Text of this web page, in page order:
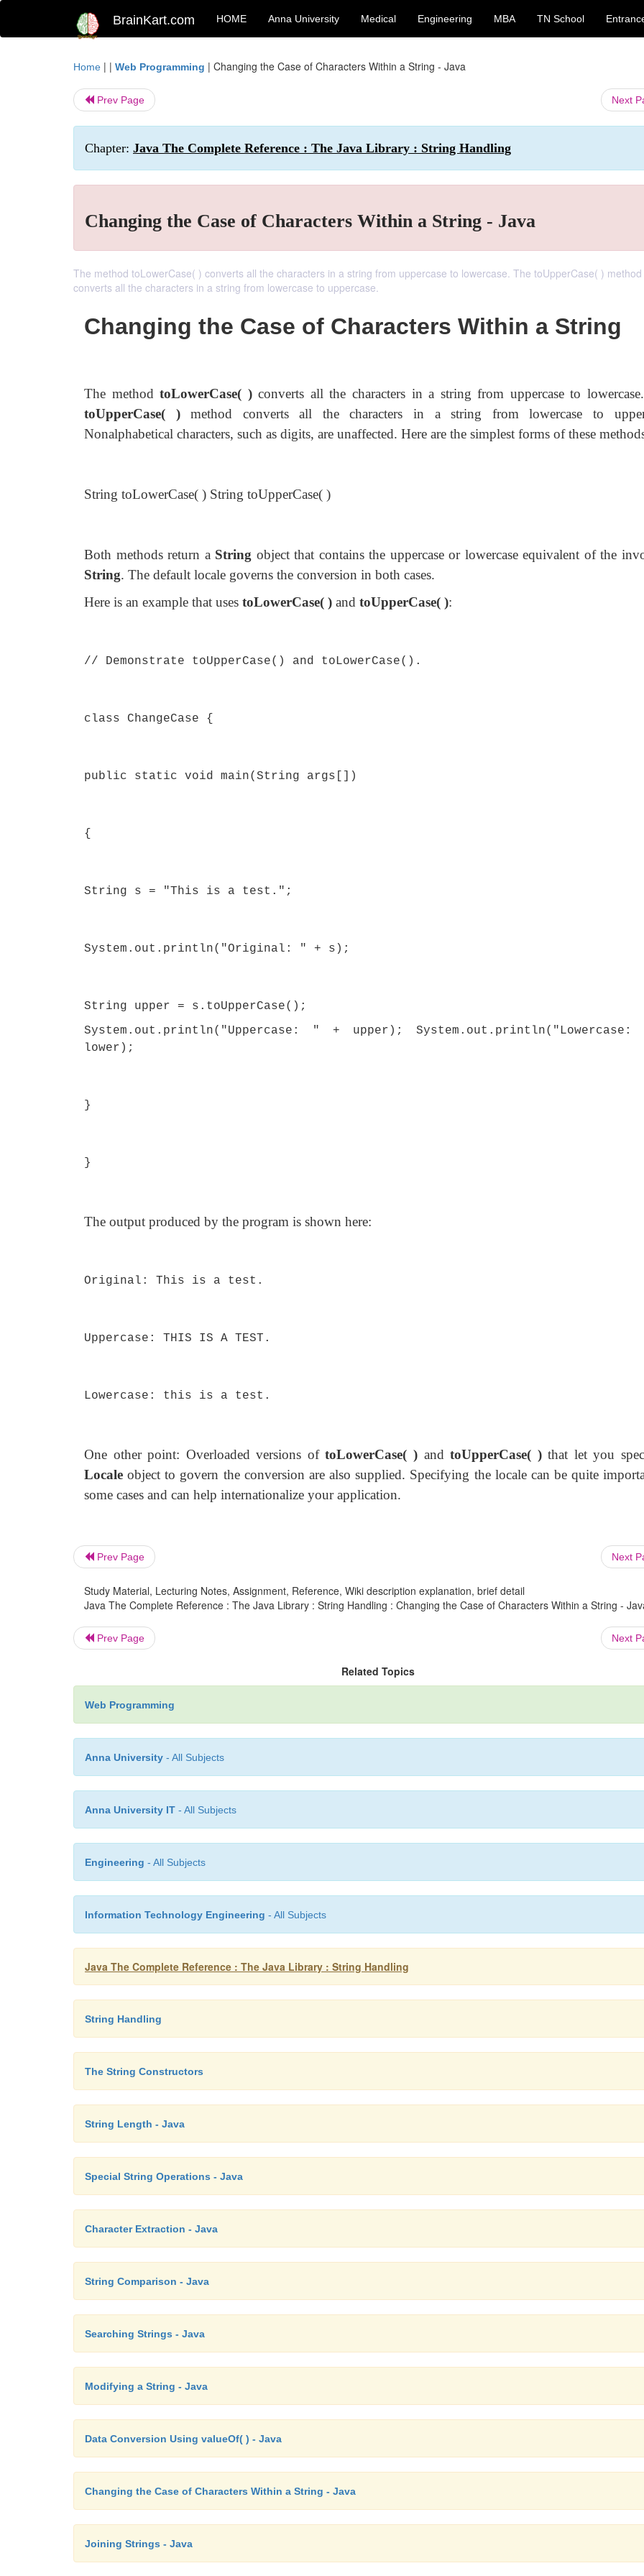
BrainKart.com HOME Anna University Medical Engineering MBA TN School
Home | | Web Programming | Changing the Case of Characters Within a String - Java
Prev Page Next
Chapter: Java The Complete Reference : The Java Library : String Handling
Changing the Case of Characters Within a String - Java
The method toLowerCase( ) converts all the characters in a string from uppercase to lowercase. The toUpperCase( ) method
converts all the characters in a string from lowercase to uppercase.
Changing the Case of Characters Within a String
The methodtoLowerCase( )converts all the characters in a string from uppercase to
toUpperCase( )method converts all the characters in a string from lowercase to
Nonalphabetical characters, such as digits, are unaffected. Here are the simplest forms of these
String toLowerCase( ) String toUpperCase( )
Both methods return a String object that contains the uppercase or lowercase equivalent of the
String. The default locale governs the conversion in both cases.
Here is an example that uses toLowerCase( ) and toUpperCase( ):
// Demonstrate toUpperCase() and toLowerCase().
class ChangeCase {
public static void main(String args[])
{
String s = "This is a test.";
System.out.println("Original: " + s);
String upper = s.toUpperCase();
System.out.println("Uppercase: " + upper);
lower);
}
}
The output produced by the program is shown here:
Original: This is a test.
Uppercase: THIS IS A TEST.
Lowercase: this is a test.
One other point: Overloaded versions oftoLowerCase( )andtoUpperCase( )that let you
Locale object to govern the conversion are also supplied. Specifying the locale can be quite
some cases and can help internationalize your application.
Prev Page Next
Study Material, Lecturing Notes, Assignment, Reference, Wiki description explanation, brief detail
Java The Complete Reference : The Java Library : String Handling : Changing the Case of Characters Within a String -
Prev Page Next
Related Topics
Web Programming
Anna University - All Subjects
Anna University IT - All Subjects
Engineering - All Subjects
Information Technology Engineering - All Subjects
Java The Complete Reference : The Java Library : String Handling
String Handling
The String Constructors
String Length - Java
Special String Operations - Java
Character Extraction - Java
String Comparison - Java
Searching Strings - Java
Modifying a String - Java
Data Conversion Using valueOf( ) - Java
Changing the Case of Characters Within a String - Java
Joining Strings - Java